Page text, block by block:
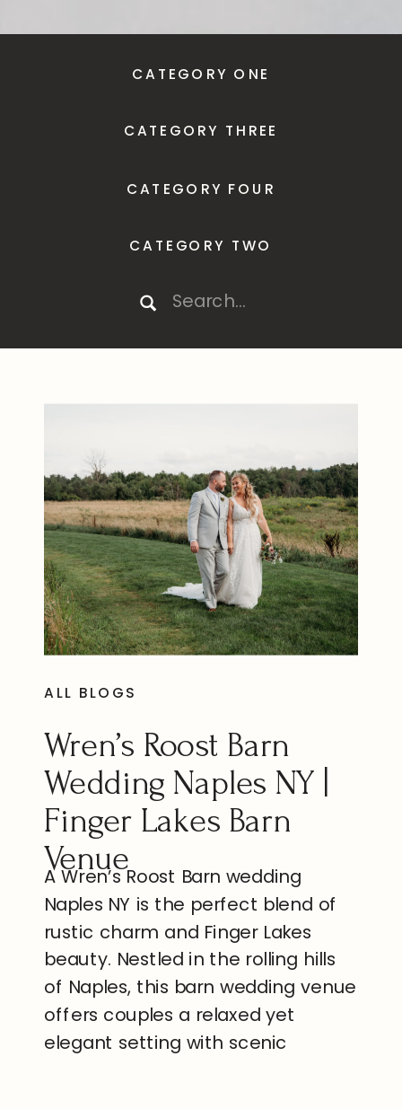
CATEGORY ONE
CATEGORY TWO
CATEGORY THREE
CATEGORY FOUR
Search
A Wren’s Roost Barn wedding
Naples NY is the perfect blend of
rustic charm and Finger Lakes
beauty. Nestled in the rolling hills
of Naples, this barn wedding venue
offers couples a relaxed yet
elegant setting with scenic
Wren’s Roost Barn
Wedding Naples NY |
Finger Lakes Barn
Venue
ALL BLOGS